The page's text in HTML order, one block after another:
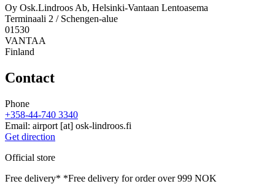
Oy Osk.Lindroos Ab, Helsinki-Vantaan Lentoasema
Terminaali 2 / Schengen-alue
01530
VANTAA
Finland
Contact
Phone
+358-44-740 3340
Email: airport [at] osk-lindroos.fi
Get direction
Official store
Free delivery* *Free delivery for order over 999 NOK